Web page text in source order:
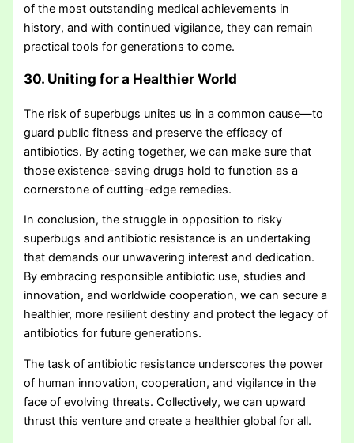
of the most outstanding medical achievements in
history, and with continued vigilance, they can remain
practical tools for generations to come.
30. Uniting for a Healthier World
The risk of superbugs unites us in a common cause—to
guard public fitness and preserve the efficacy of
antibiotics. By acting together, we can make sure that
those existence-saving drugs hold to function as a
cornerstone of cutting-edge remedies.
In conclusion, the struggle in opposition to risky
superbugs and antibiotic resistance is an undertaking
that demands our unwavering interest and dedication.
By embracing responsible antibiotic use, studies and
innovation, and worldwide cooperation, we can secure a
healthier, more resilient destiny and protect the legacy of
antibiotics for future generations.
The task of antibiotic resistance underscores the power
of human innovation, cooperation, and vigilance in the
face of evolving threats. Collectively, we can upward
thrust this venture and create a healthier global for all.